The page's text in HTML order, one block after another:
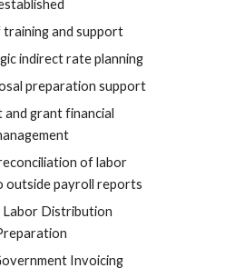
training and support
indirect rate planning
preparation support
grant financial
of labor
outside payroll reports
Distribution
Invoicing